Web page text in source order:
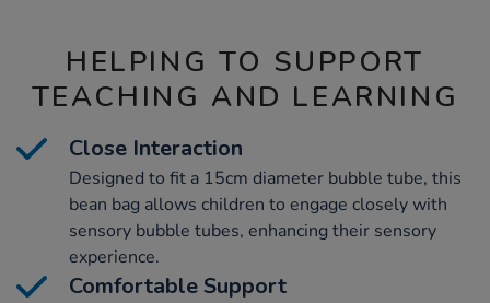
HELPING TO SUPPORT
TEACHING AND LEARNING
Close Interaction
Designed to fit a 15cm diameter bubble tube, this
bean bag allows children to engage closely with
sensory bubble tubes, enhancing their sensory
experience.
Comfortable Support